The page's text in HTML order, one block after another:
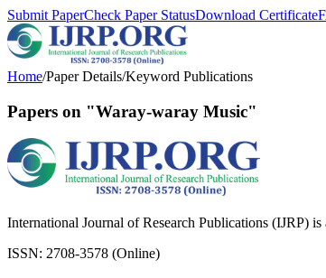
Submit PaperCheck Paper StatusDownload Certificate
Home/Paper Details/Keyword Publications
Papers on "Waray-waray Music"
International Journal of Research Publications (IJRP)
ISSN: 2708-3578 (Online)